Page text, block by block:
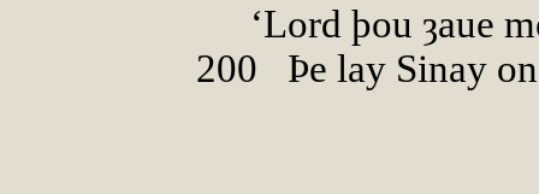
‘Lord þou ȝaue
200
Þe lay Sinay